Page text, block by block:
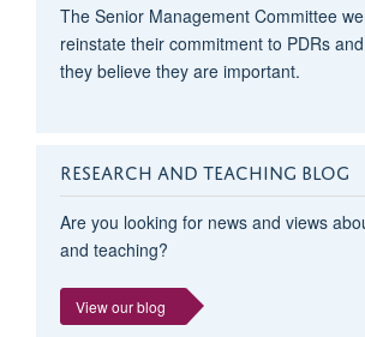
The Senior Management Committee
reinstate their commitment to PDRs
they believe they are important.
RESEARCH AND TEACHING BLOG
Are you looking for news and views
and teaching?
View our blog